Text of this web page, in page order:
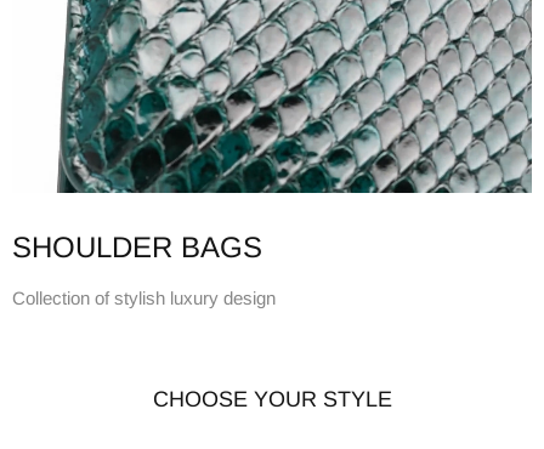
SHOULDER BAGS
Collection of stylish luxury design
CHOOSE YOUR STYLE